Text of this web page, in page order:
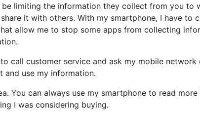
limiting the information they collect from you to
it with others. With my smartphone, I have to
allow me to stop some apps from collecting
call customer service and ask my mobile
and use my information.
You can always use my smartphone to read
I was considering buying.